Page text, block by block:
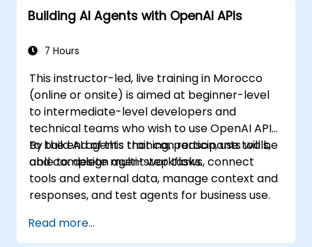
Building AI Agents with OpenAI APIs
7 Hours
This instructor-led, live training in Morocco
(online or onsite) is aimed at beginner-level
to intermediate-level developers and
technical teams who wish to use OpenAI APIs
to build AI agents that can reason, use tools,
and complete multi-step tasks.
By the end of this training, participants will be
able to: design agent workflows, connect
tools and external data, manage context and
responses, and test agents for business use.
Read more...